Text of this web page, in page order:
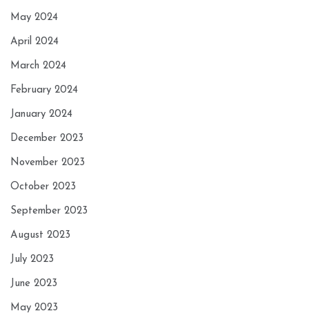
May 2024
April 2024
March 2024
February 2024
January 2024
December 2023
November 2023
October 2023
September 2023
August 2023
July 2023
June 2023
May 2023